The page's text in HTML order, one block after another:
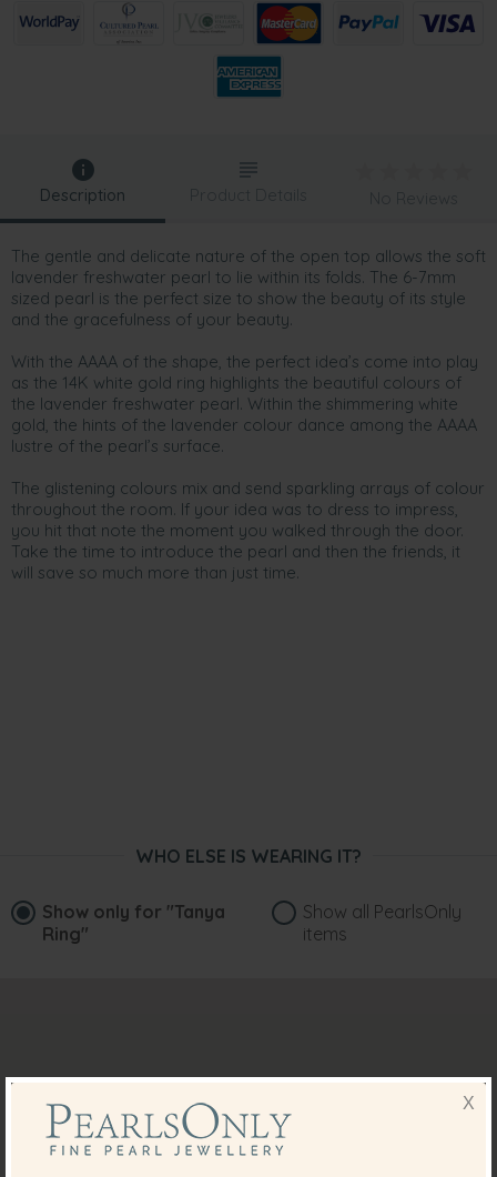
Description
The gentle and delicate nature of the open top allows the soft
lavender freshwater pearl to lie within its folds. The 6-7mm
sized pearl is the perfect size to show the beauty of its style
and the gracefulness of your beauty.
With the AAAA of the shape, the perfect idea’s come into play
as the 14K white gold ring highlights the beautiful colours of
the lavender freshwater pearl. Within the shimmering white
gold, the hints of the lavender colour dance among the AAAA
lustre of the pearl’s surface.
The glistening colours mix and send sparkling arrays of colour
throughout the room. If your idea was to dress to impress,
you hit that note the moment you walked through the door.
Take the time to introduce the pearl and then the friends, it
will save so much more than just time.
Product Details No Reviews
WHO ELSE IS WEARING IT?
Show only for "Tanya
Ring"
Show all PearlsOnly
items
X